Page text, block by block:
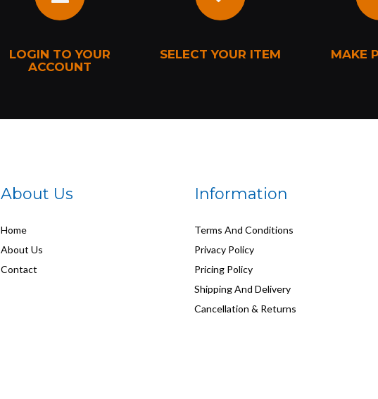
LOGIN TO YOUR
ACCOUNT
SELECT YOUR ITEM MAKE
About Us
Home
About Us
Contact
Information
Terms And Conditions
Privacy Policy
Pricing Policy
Shipping And Delivery
Cancellation & Returns